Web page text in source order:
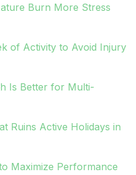
Burn More Stress
of Activity to Avoid Injury
Is Better for Multi-
Ruins Active Holidays in
Maximize Performance